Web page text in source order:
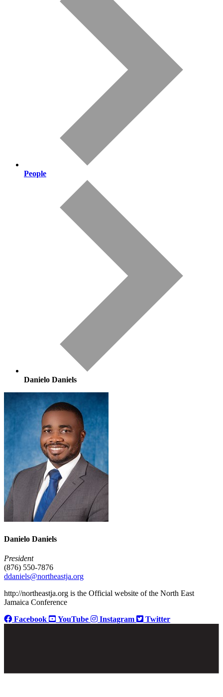
People
Danielo Daniels
Danielo Daniels
President
(876) 550-7876
ddaniels@northeastja.org
http://northeastja.org is the Official website of the North East
Jamaica Conference
Facebook
YouTube Instagram Twitter